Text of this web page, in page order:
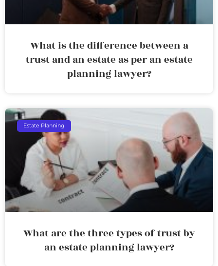
What is the difference between a
trust and an estate as per an estate
planning lawyer?
Estate Planning
What are the three types of trust by
an estate planning lawyer?